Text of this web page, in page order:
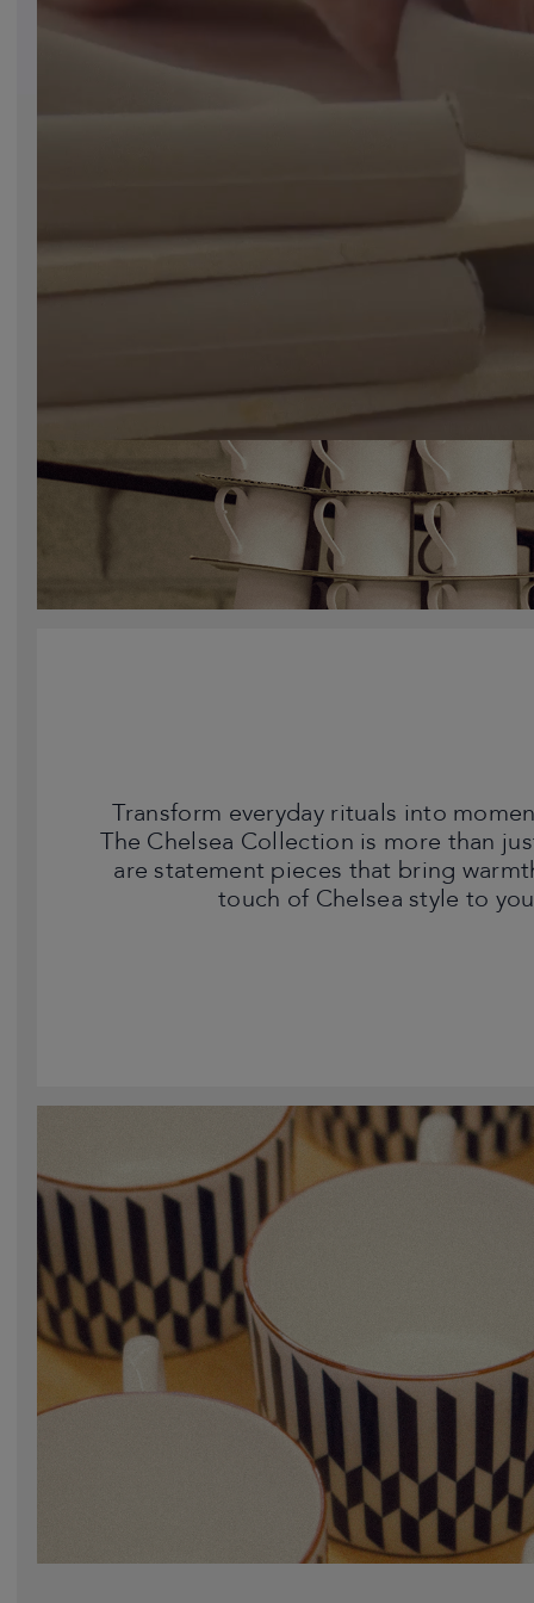
Transform everyday rituals into
The Chelsea Collection is more than
are statement pieces that bring
touch of Chelsea style to